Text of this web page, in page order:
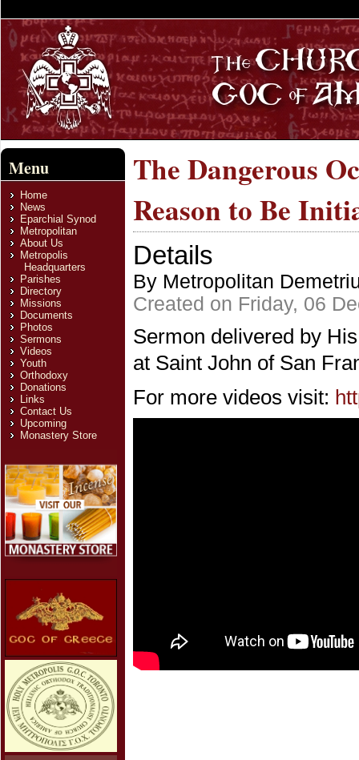
Menu
Home
News
Eparchial Synod
Metropolitan
About Us
Metropolis
Headquarters
Parishes
Directory
Missions
Documents
Photos
Sermons
Videos
Youth
Orthodoxy
Donations
Links
Contact Us
Upcoming
Monastery Store
The Dangerous
Reason to Be
Details
By Metropolitan
Created on Friday, 06
Sermon delivered by
at Saint John of San
For more videos visit: